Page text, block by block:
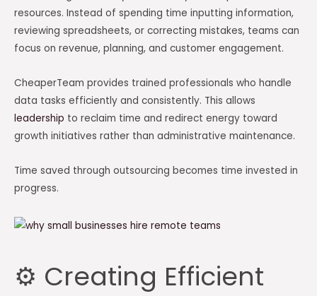
resources. Instead of spending time inputting information,
reviewing spreadsheets, or correcting mistakes, teams can
focus on revenue, planning, and customer engagement.
CheaperTeam provides trained professionals who handle
data tasks efficiently and consistently. This allows
leadership to reclaim time and redirect energy toward
growth initiatives rather than administrative maintenance.
Time saved through outsourcing becomes time invested in
progress.
⚙️ Creating Efficient